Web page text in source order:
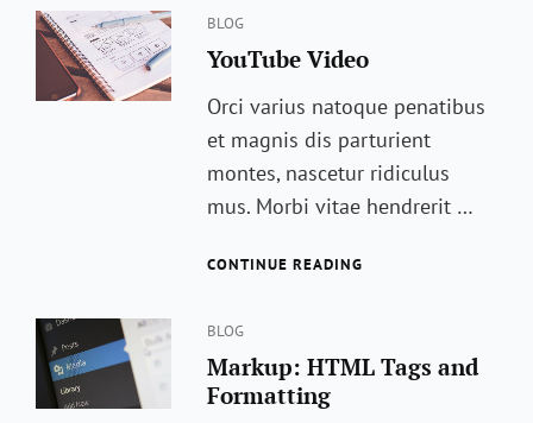
Categories
BLOG
YouTube Video
Orci varius natoque penatibus
et magnis dis parturient
montes, nascetur ridiculus
mus. Morbi vitae hendrerit …
CONTINUE READING
Categories
BLOG
Markup: HTML Tags and
Formatting